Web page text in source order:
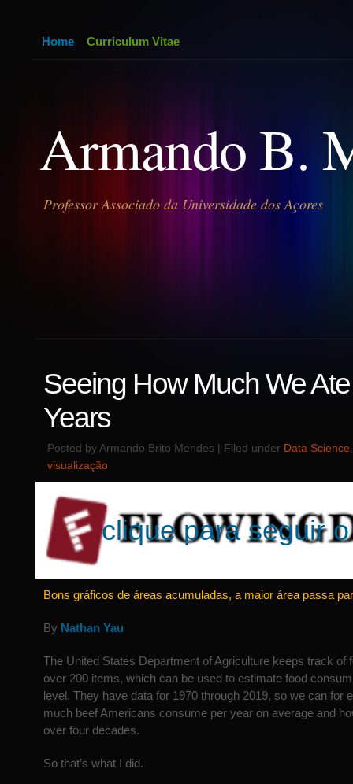
Armando B.
Professor Associado da Universidade dos Açores
Home Curriculum Vitae
Seeing How Much We
Years
Posted by Armando Brito Mendes | Filed under Data Science
visualização
clique para seguir
Bons gráficos de áreas acumuladas, a maior área passa
By Nathan Yau
The United States Department of Agriculture keeps track of
over 200 items, which can be used to estimate food
level. They have data for 1970 through 2019, so we can for
much beef Americans consume per year on average and
over four decades.
So that’s what I did.